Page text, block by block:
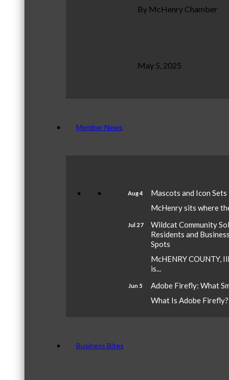
By McHenry Chamber
May 5, 2025
Member News
Aug 4
Mascots and Icon
McHenry sits where
Jul 27
Wildcat Community
Residents and
Spots
McHENRY COUNTY,
is...
Jun 5
Adobe Firefly: What
What Is Adobe
Business Bites